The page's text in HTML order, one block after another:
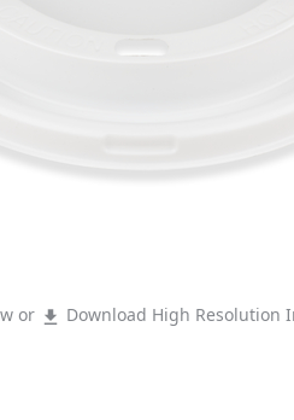
or file_download Download High Resolution